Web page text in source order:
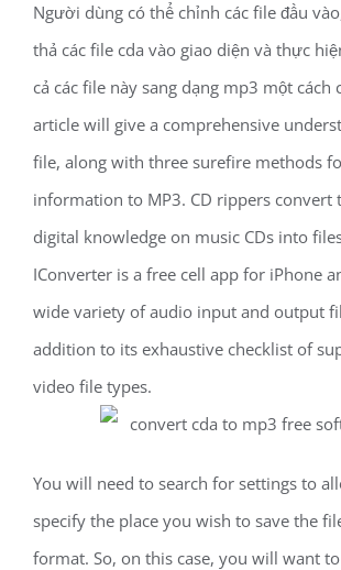
Người dùng có thể chỉnh các file đầu
thả các file cda vào giao diện và thực
cả các file này sang dạng mp3 một cách
article will give a comprehensive
file, along with three surefire methods
information to MP3. CD rippers convert
digital knowledge on music CDs into
IConverter is a free cell app for iPhone
wide variety of audio input and output
addition to its exhaustive checklist of
video file types.
You will need to search for settings to
specify the place you wish to save the
format. So, on this case, you will want